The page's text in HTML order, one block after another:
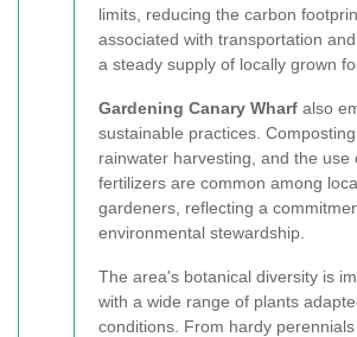
limits, reducing the carbon
associated with transportation
a steady supply of locally grown
Gardening Canary Wharf also
sustainable practices. Composting,
rainwater harvesting, and the use
fertilizers are common among
gardeners, reflecting a
environmental stewardship.
The area's botanical diversity is
with a wide range of plants
conditions. From hardy